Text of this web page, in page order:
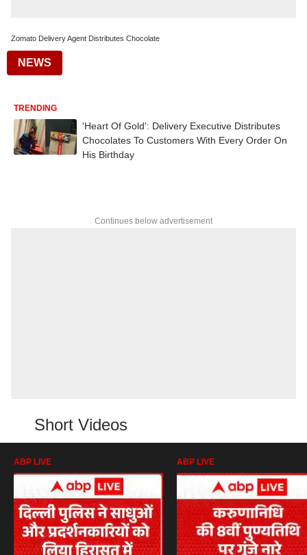
Zomato Delivery Agent Distributes Chocolate
NEWS
TRENDING
'Heart Of Gold': Delivery Executive Distributes
Chocolates To Customers With Every Order On
His Birthday
Continues below advertisement
Short Videos
ABP LIVE ABP LIVE